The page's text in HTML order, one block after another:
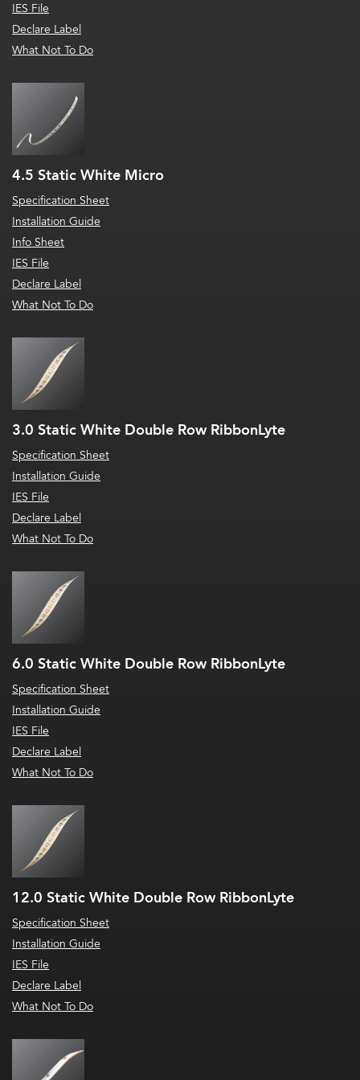
IES File
Declare Label
What Not To Do
4.5 Static White Micro
Specification Sheet
Installation Guide
Info Sheet
IES File
Declare Label
What Not To Do
3.0 Static White Double Row RibbonLyte
Specification Sheet
Installation Guide
IES File
Declare Label
What Not To Do
6.0 Static White Double Row RibbonLyte
Specification Sheet
Installation Guide
IES File
Declare Label
What Not To Do
12.0 Static White Double Row RibbonLyte
Specification Sheet
Installation Guide
IES File
Declare Label
What Not To Do